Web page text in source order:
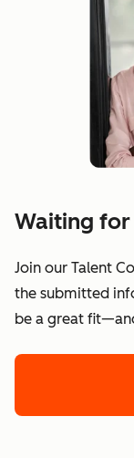
Waiting
Join our Talent
the submitted
be a great